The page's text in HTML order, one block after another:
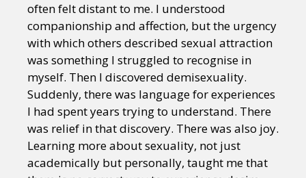
often felt distant to me. I understood
companionship and affection, but the urgency
with which others described sexual attraction
was something I struggled to recognise in
myself. Then I discovered demisexuality.
Suddenly, there was language for experiences
I had spent years trying to understand. There
was relief in that discovery. There was also joy.
Learning more about sexuality, not just
academically but personally, taught me that